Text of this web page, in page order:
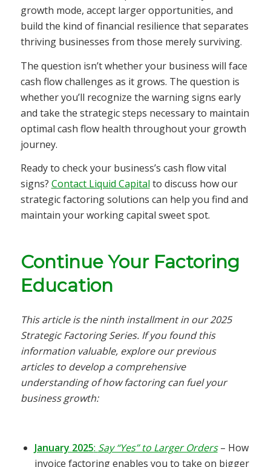
growth mode, accept larger opportunities, and
build the kind of financial resilience that separates
thriving businesses from those merely surviving.
The question isn’t whether your business will face
cash flow challenges as it grows. The question is
whether you’ll recognize the warning signs early
and take the strategic steps necessary to maintain
optimal cash flow health throughout your growth
journey.
Ready to check your business’s cash flow vital
signs? Contact Liquid Capital to discuss how our
strategic factoring solutions can help you find and
maintain your working capital sweet spot.
Continue Your Factoring
Education
This article is the ninth installment in our 2025
Strategic Factoring Series. If you found this
information valuable, explore our previous
articles to develop a comprehensive
understanding of how factoring can fuel your
business growth:
January 2025: Say “Yes” to Larger Orders– How
invoice factoring enables you to take on bigger